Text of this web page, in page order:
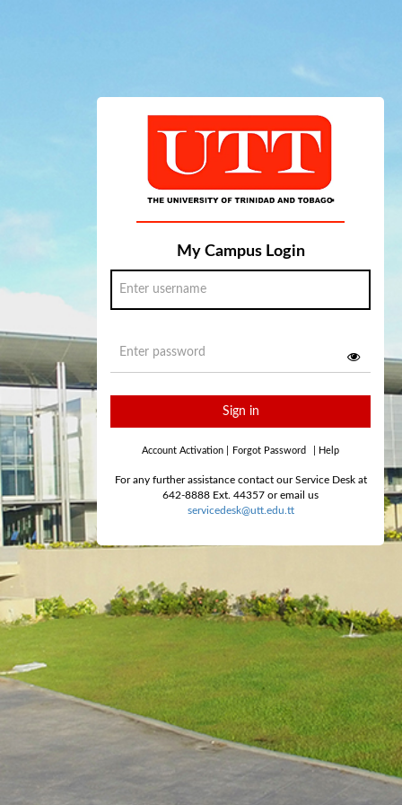
My Campus Login
Sign in
Account Activation Forgot Password Help
For any further assistance contact our Service Desk at
642-8888 Ext. 44357 or email us
servicedesk@utt.edu.tt